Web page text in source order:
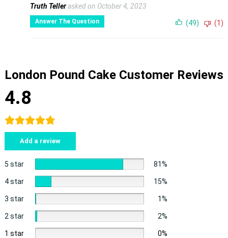
Truth Tellerasked on October 4, 2023
Answer The Question (49) (1)
London Pound Cake Customer Reviews
4.8
Add a review
5 star 81%
4 star 15%
3 star 1%
2 star 2%
1 star 0%